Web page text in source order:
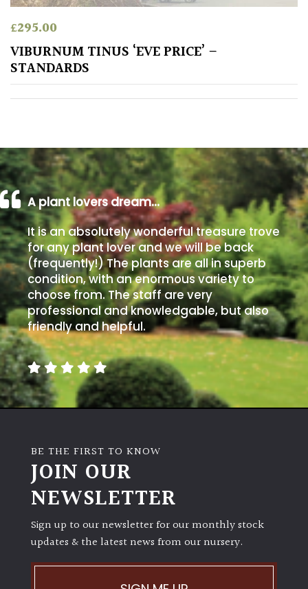
Poorly
Drained
Sandy
Beach
Soggy
/Damp
(Plant
high
and
you
can
get
away
with
murder)
LIGHT
Full
Semi-
(Dappled)
Shade
£295.00
VIBURNUM TINUS ‘EVE PRICE’ –
STANDARDS
A plant lovers dream…
It is an absolutely wonderful treasure trove
for any plant lover and we will be back
(frequently!) The plants are all in superb
condition, with an enormous variety to
choose from. The staff are very
professional and knowledgable, but also
friendly and helpful.
BE THE FIRST TO KNOW
JOIN OUR
NEWSLETTER
Sign up to our newsletter for our monthly stock
updates & the latest news from our nursery.